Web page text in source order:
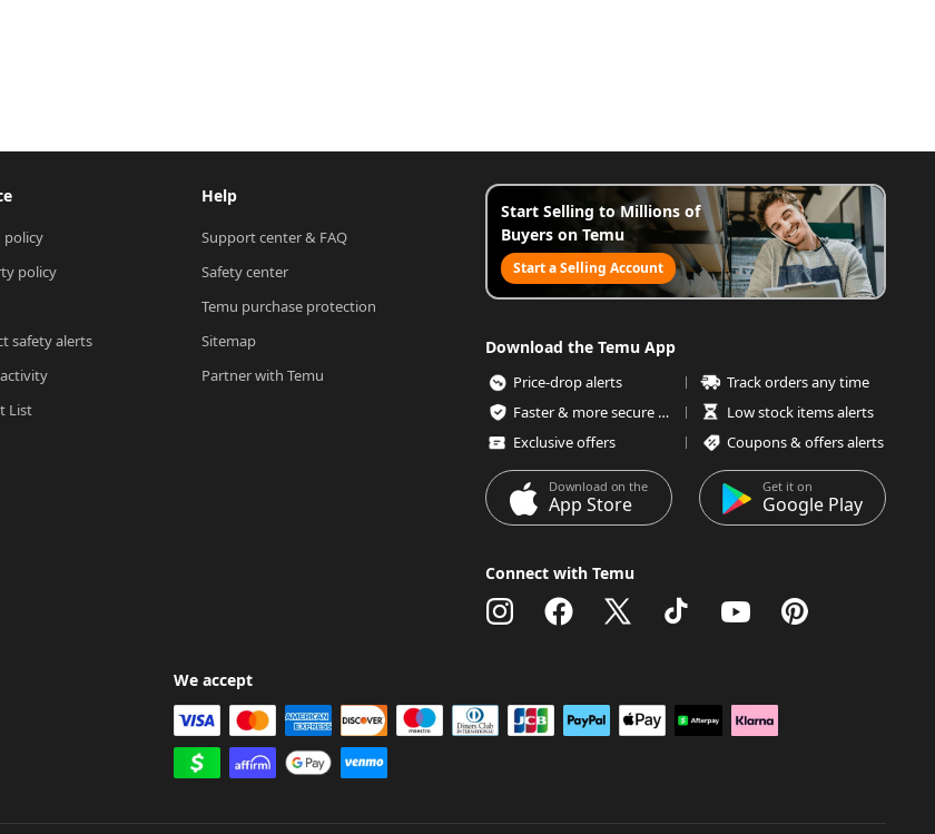
policy
policy
safety alerts
List
Help
Support center & FAQ
Safety center
Temu purchase protection
Sitemap
Partner with Temu
Start Selling to Millions of
Buyers on Temu
Start a Selling Account
Download the Temu App
Price-drop alerts
Track orders any time
Faster & more secure checkout
Low stock items alerts
Exclusive offers
Coupons & offers alerts
Download on the
App Store
Get it on
Google Play
Connect with Temu
We accept